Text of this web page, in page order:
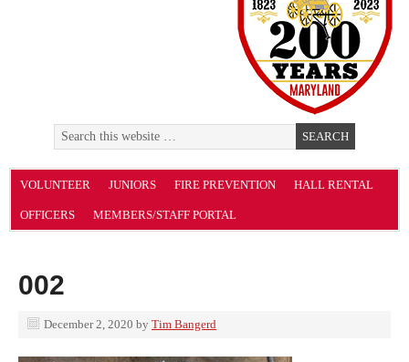
VOLUNTEER JUNIORS FIRE PREVENTION HALL RENTAL
OFFICERS MEMBERS/STAFF PORTAL
002
December 2, 2020 by Tim Bangerd